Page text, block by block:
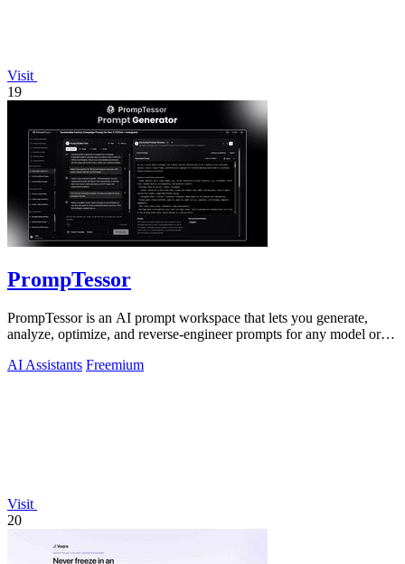
Visit
19
PrompTessor
PrompTessor is an AI prompt workspace that lets you generate,
analyze, optimize, and reverse-engineer prompts for any model or
AI Assistants Freemium
Visit
20